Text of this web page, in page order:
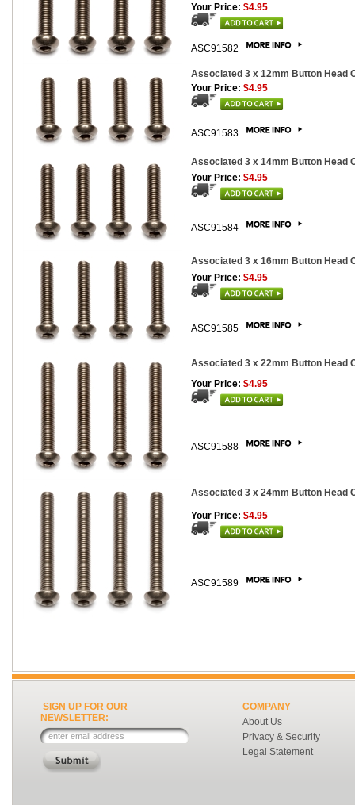
Your Price: $4.95
ASC91582
Associated 3 x 12mm Button Head
Your Price: $4.95
ASC91583
Associated 3 x 14mm Button Head
Your Price: $4.95
ASC91584
Associated 3 x 16mm Button Head
Your Price: $4.95
ASC91585
Associated 3 x 22mm Button Head
Your Price: $4.95
ASC91588
Associated 3 x 24mm Button Head
Your Price: $4.95
ASC91589
SIGN UP FOR OUR
NEWSLETTER:
COMPANY
About Us
Privacy & Security
Legal Statement